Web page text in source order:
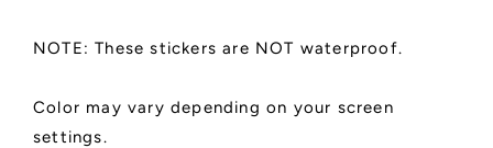
NOTE: These stickers are NOT waterproof.
Color may vary depending on your screen
settings.